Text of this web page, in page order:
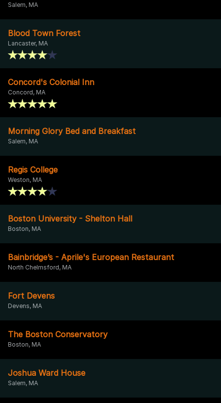
Salem, MA
Blood Town Forest
Lancaster, MA
Concord's Colonial Inn
Concord, MA
Morning Glory Bed and Breakfast
Salem, MA
Regis College
Weston, MA
Boston University - Shelton Hall
Boston, MA
Bainbridge’s - Aprile's European Restaurant
North Chelmsford, MA
Fort Devens
Devens, MA
The Boston Conservatory
Boston, MA
Joshua Ward House
Salem, MA